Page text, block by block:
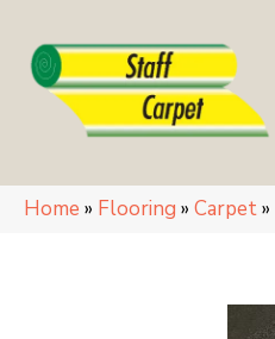
Home » Flooring » Carpet»